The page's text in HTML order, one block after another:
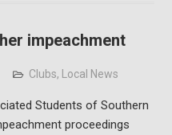
impeachment
Clubs, Local News
Students of Southern
proceedings